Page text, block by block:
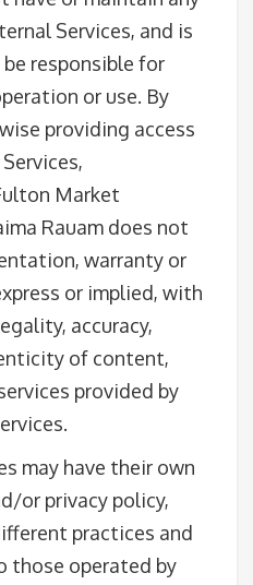
Services, and is
responsible for
or use. By
providing access
Market
Rauam does not
warranty or
or implied, with
accuracy,
of content,
provided by
may have their own
or privacy policy,
practices and
those operated by